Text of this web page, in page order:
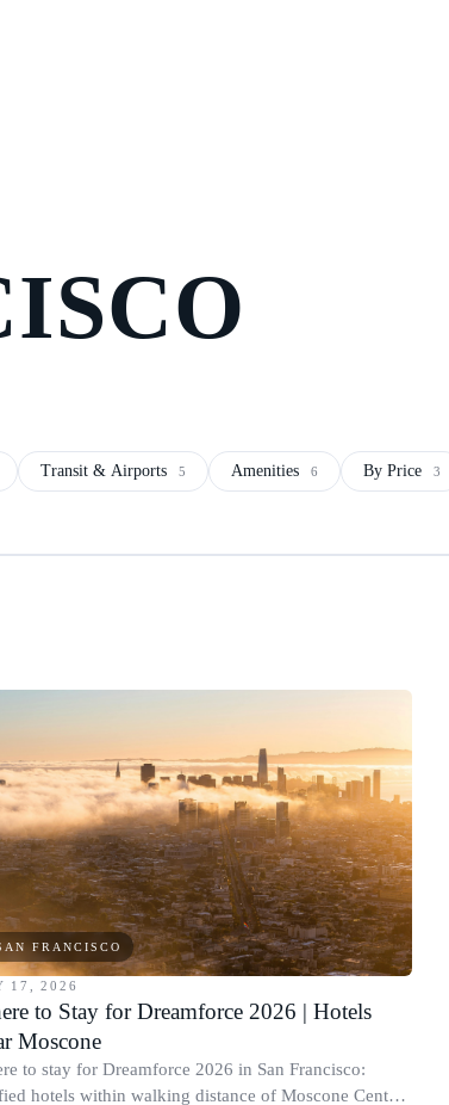
Transit & Airports 5 Amenities 6 By Price 3
FRANCISCO
17, 2026
to Stay for Dreamforce 2026 | Hotels
Moscone
to stay for Dreamforce 2026 in San Francisco:
hotels within walking distance of Moscone Center,